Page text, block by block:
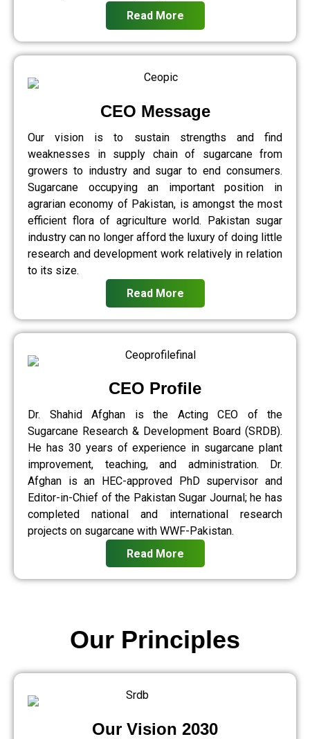
Read More
CEO Message
Our vision is to sustain strengths and find
weaknesses in supply chain of sugarcane from
growers to industry and sugar to end consumers.
Sugarcane occupying an important position in
agrarian economy of Pakistan, is amongst the most
efficient flora of agriculture world. Pakistan sugar
industry can no longer afford the luxury of doing little
research and development work relatively in relation
to its size.
Read More
CEO Profile
Dr. Shahid Afghan is the Acting CEO of the
Sugarcane Research & Development Board (SRDB).
He has 30 years of experience in sugarcane plant
improvement, teaching, and administration. Dr.
Afghan is an HEC-approved PhD supervisor and
Editor-in-Chief of the Pakistan Sugar Journal; he has
completed national and international research
projects on sugarcane with WWF-Pakistan.
Read More
Our Vision 2030
Our Principles